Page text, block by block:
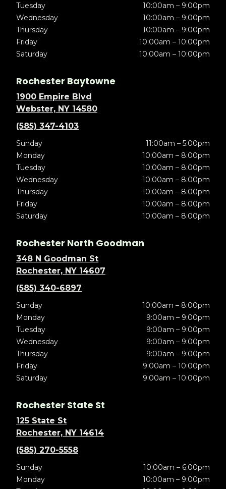
Tuesday
10:00am – 9:00pm
Wednesday
10:00am – 9:00pm
Thursday
10:00am – 9:00pm
Friday
10:00am – 10:00pm
Saturday
10:00am – 10:00pm
Rochester Baytowne
1900 Empire Blvd
Webster, NY 14580
(585) 347-4103
Sunday
11:00am – 5:00pm
Monday
10:00am – 8:00pm
Tuesday
10:00am – 8:00pm
Wednesday
10:00am – 8:00pm
Thursday
10:00am – 8:00pm
Friday
10:00am – 8:00pm
Saturday
10:00am – 8:00pm
Rochester North Goodman
348 N Goodman St
Rochester, NY 14607
(585) 340-6897
Sunday
10:00am – 8:00pm
Monday
9:00am – 9:00pm
Tuesday
9:00am – 9:00pm
Wednesday
9:00am – 9:00pm
Thursday
9:00am – 9:00pm
Friday
9:00am – 10:00pm
Saturday
9:00am – 10:00pm
Rochester State St
125 State St
Rochester, NY 14614
(585) 270-5558
Sunday
10:00am – 6:00pm
Monday
10:00am – 9:00pm